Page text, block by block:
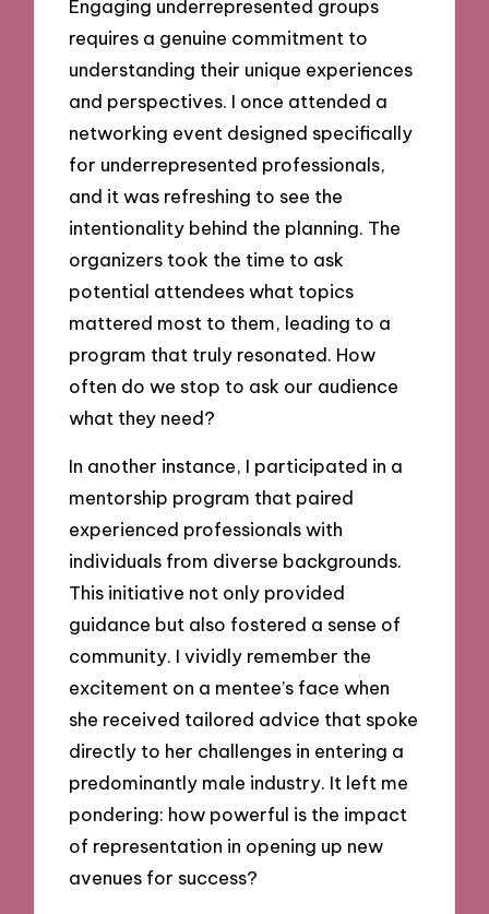
Engaging underrepresented groups
requires a genuine commitment to
understanding their unique experiences
and perspectives. I once attended a
networking event designed specifically
for underrepresented professionals,
and it was refreshing to see the
intentionality behind the planning. The
organizers took the time to ask
potential attendees what topics
mattered most to them, leading to a
program that truly resonated. How
often do we stop to ask our audience
what they need?
In another instance, I participated in a
mentorship program that paired
experienced professionals with
individuals from diverse backgrounds.
This initiative not only provided
guidance but also fostered a sense of
community. I vividly remember the
excitement on a mentee’s face when
she received tailored advice that spoke
directly to her challenges in entering a
predominantly male industry. It left me
pondering: how powerful is the impact
of representation in opening up new
avenues for success?